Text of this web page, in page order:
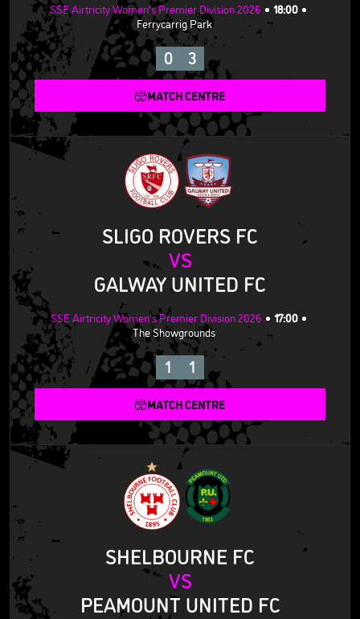
SSE Airtricity Women's Premier Division 2026
18:00
Ferrycarrig Park
0 3
MATCH CENTRE
SLIGO ROVERS FC
VS
GALWAY UNITED FC
SSE Airtricity Women's Premier Division 2026
17:00
The Showgrounds
1 1
MATCH CENTRE
SHELBOURNE FC
VS
PEAMOUNT UNITED FC